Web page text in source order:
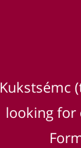
Kukstsémc
looking for